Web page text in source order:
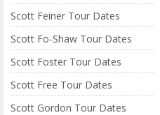
Scott Feiner Tour Dates
Scott Fo-Shaw Tour Dates
Scott Foster Tour Dates
Scott Free Tour Dates
Scott Gordon Tour Dates